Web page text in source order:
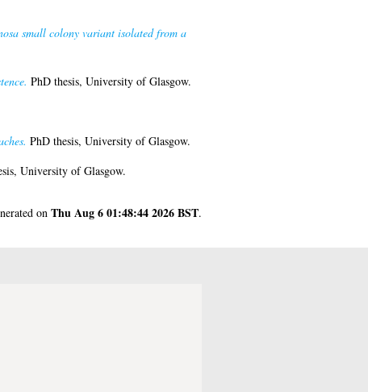
small colony variant isolated from a
PhD thesis, University of Glasgow.
PhD thesis, University of Glasgow.
University of Glasgow.
on Thu Aug 6 01:48:44 2026 BST.